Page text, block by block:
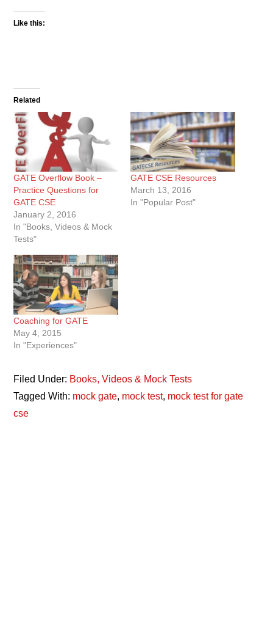
Like this:
Related
GATE Overflow Book –
Practice Questions for
GATE CSE
January 2, 2016
In "Books, Videos & Mock
Tests"
GATE CSE Resources
March 13, 2016
In "Popular Post"
Coaching for GATE
May 4, 2015
In "Experiences"
Filed Under: Books, Videos & Mock Tests
Tagged With: mock gate, mock test, mock test for gate
cse